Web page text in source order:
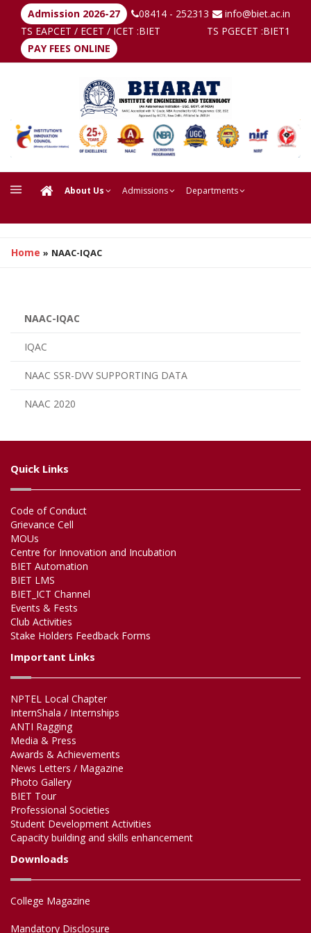
Admission 2026-27 08414 - 252313
info@biet.ac.in
TS EAPCET / ECET / ICET :BIET TS PGECET :BIET1
PAY FEES ONLINE
About Us Admissions Departments
Home » NAAC-IQAC
NAAC-IQAC
IQAC
NAAC SSR-DVV SUPPORTING DATA
NAAC 2020
Quick Links
Code of Conduct
Grievance Cell
MOUs
Centre for Innovation and Incubation
BIET Automation
BIET LMS
BIET_ICT Channel
Events & Fests
Club Activities
Stake Holders Feedback Forms
Important Links
NPTEL Local Chapter
InternShala / Internships
ANTI Ragging
Media & Press
Awards & Achievements
News Letters / Magazine
Photo Gallery
BIET Tour
Professional Societies
Student Development Activities
Capacity building and skills enhancement
Downloads
College Magazine
Mandatory Disclosure